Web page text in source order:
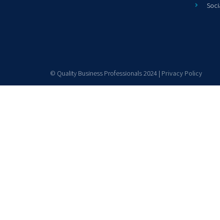
© Quality Business Professionals 2024 | Privacy Policy